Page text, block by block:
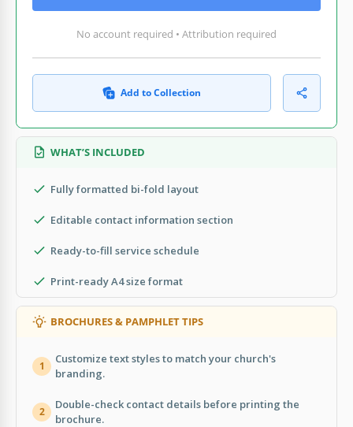
No account required • Attribution required
Add to Collection
WHAT’S INCLUDED
Fully formatted bi-fold layout
Editable contact information section
Ready-to-fill service schedule
Print-ready A4 size format
BROCHURES & PAMPHLET TIPS
1
Customize text styles to match your church's
branding.
2
Double-check contact details before printing the
brochure.